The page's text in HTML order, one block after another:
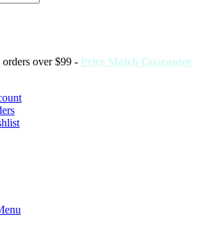
over $99 - Price Match Guarantee